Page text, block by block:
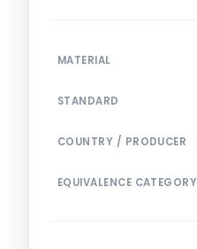
MATERIAL
STANDARD
COUNTRY / PRODUCER
EQUIVALENCE CATEGORY